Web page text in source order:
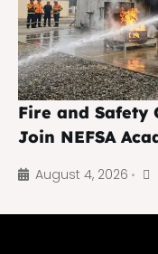
Fire and Safety
Join NEFSA
August 4, 2026 •